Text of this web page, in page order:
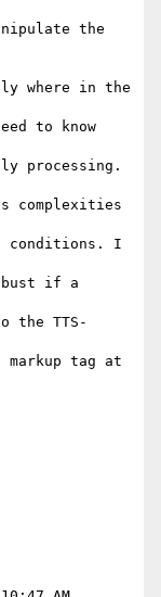
the
where in the
to know
processing.
complexities
conditions. I
if a
the TTS-
tag at